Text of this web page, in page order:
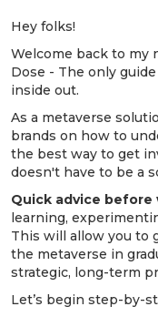
Hey folks!
Welcome back to my
Dose - The only
inside out.
As a metaverse
brands on how to
the best way to get
doesn't have to be a
Quick advice before
learning,
This will allow you to
the metaverse in
strategic, long-term
Let’s begin step-by-